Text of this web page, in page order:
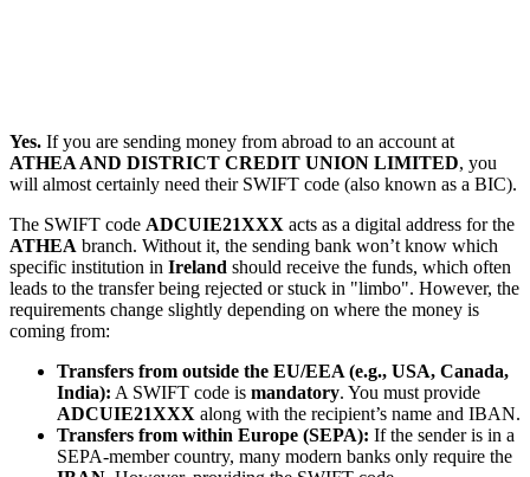
Yes. If you are sending money from abroad to an account at
ATHEA AND DISTRICT CREDIT UNION LIMITED, you
will almost certainly need their SWIFT code (also known as a BIC).
The SWIFT code ADCUIE21XXX acts as a digital address for the
ATHEA branch. Without it, the sending bank won’t know which
specific institution in Ireland should receive the funds, which often
leads to the transfer being rejected or stuck in "limbo". However, the
requirements change slightly depending on where the money is
coming from:
Transfers from outside the EU/EEA (e.g., USA, Canada,
India): A SWIFT code is mandatory. You must provide
ADCUIE21XXX along with the recipient’s name and IBAN.
Transfers from within Europe (SEPA): If the sender is in a
SEPA-member country, many modern banks only require the